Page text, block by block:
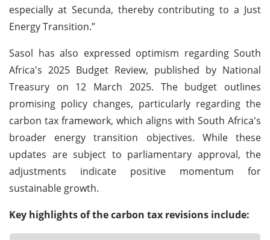
especially at Secunda, thereby contributing to a Just
Energy Transition.”
Sasol has also expressed optimism regarding South
Africa's 2025 Budget Review, published by National
Treasury on 12 March 2025. The budget outlines
promising policy changes, particularly regarding the
carbon tax framework, which aligns with South Africa's
broader energy transition objectives. While these
updates are subject to parliamentary approval, the
adjustments indicate positive momentum for
sustainable growth.
Key highlights of the carbon tax revisions include: